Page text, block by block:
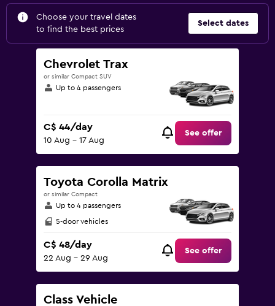
Choose your travel dates
to find the best prices
Select dates
Chevrolet Trax
or similar Compact SUV
Up to 4 passengers
C$ 44/day
10 Aug - 17 Aug
See offer
Toyota Corolla Matrix
or similar Compact
Up to 4 passengers
5-door vehicles
C$ 48/day
22 Aug - 29 Aug
See offer
Class Vehicle